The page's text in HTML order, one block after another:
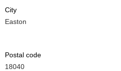
City
Easton
Postal code
18040